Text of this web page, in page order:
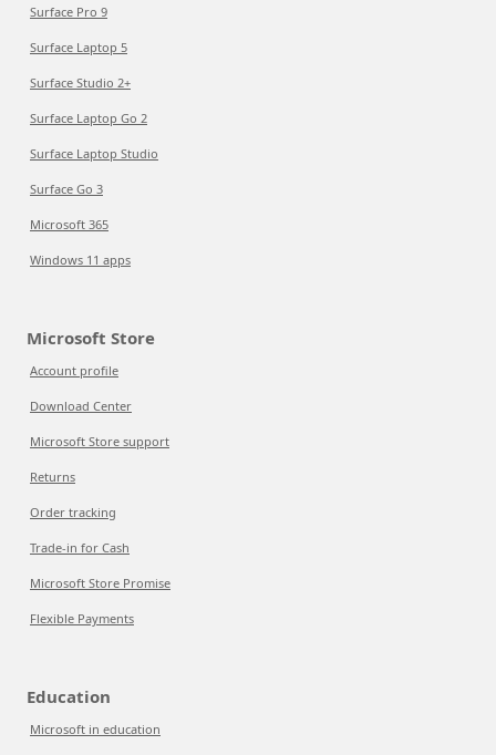
Surface Pro 9
Surface Laptop 5
Surface Studio 2+
Surface Laptop Go 2
Surface Laptop Studio
Surface Go 3
Microsoft 365
Windows 11 apps
Microsoft Store
Account profile
Download Center
Microsoft Store support
Returns
Order tracking
Trade-in for Cash
Microsoft Store Promise
Flexible Payments
Education
Microsoft in education